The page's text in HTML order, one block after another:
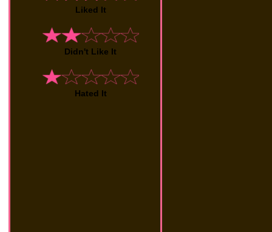
Liked It
Didn't Like It
Hated It